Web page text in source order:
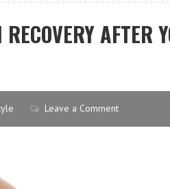
AFTER
Leave a Comment